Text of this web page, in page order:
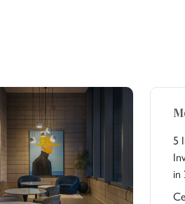
5
in